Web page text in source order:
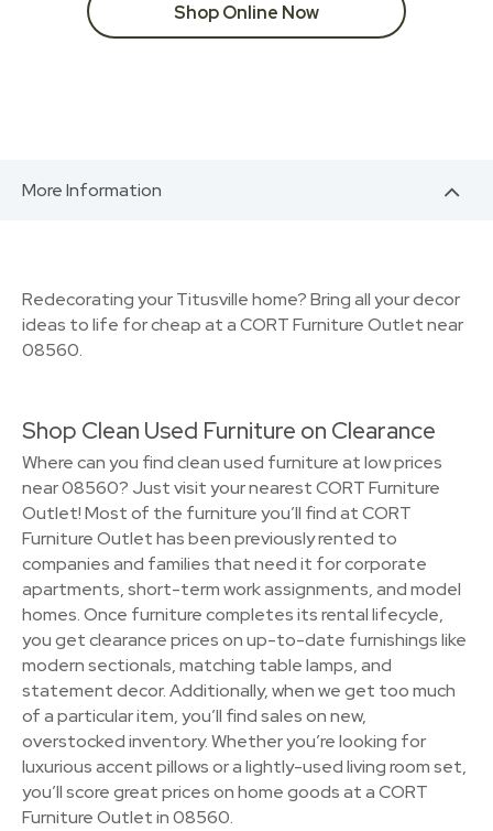
Shop Online Now
More Information
Redecorating your Titusville home? Bring all your decor
ideas to life for cheap at a CORT Furniture Outlet near
08560.
Shop Clean Used Furniture on Clearance
Where can you find clean used furniture at low prices
near 08560? Just visit your nearest CORT Furniture
Outlet! Most of the furniture you’ll find at CORT
Furniture Outlet has been previously rented to
companies and families that need it for corporate
apartments, short-term work assignments, and model
homes. Once furniture completes its rental lifecycle,
you get clearance prices on up-to-date furnishings like
modern sectionals, matching table lamps, and
statement decor. Additionally, when we get too much
of a particular item, you’ll find sales on new,
overstocked inventory. Whether you’re looking for
luxurious accent pillows or a lightly-used living room set,
you’ll score great prices on home goods at a CORT
Furniture Outlet in 08560.